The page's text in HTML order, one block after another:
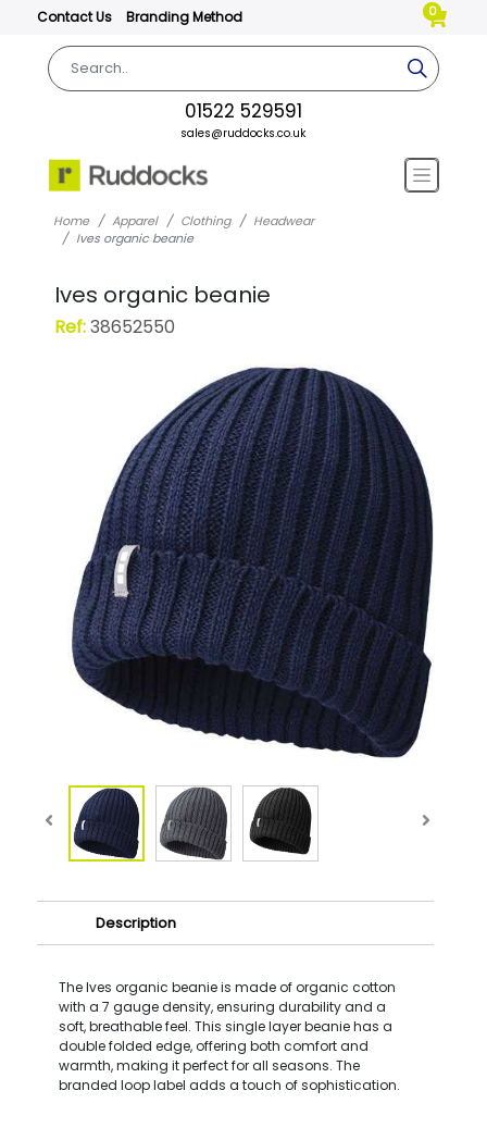
Contact Us Branding Method 0
01522 529591
sales@ruddocks.co.uk
Home Apparel Clothing
Headwear
Ives organic beanie
Ives organic beanie
Ref:38652550
Description
The Ives organic beanie is made of organic cotton
with a 7 gauge density, ensuring durability and a
soft, breathable feel. This single layer beanie has a
double folded edge, offering both comfort and
warmth, making it perfect for all seasons. The
branded loop label adds a touch of sophistication.